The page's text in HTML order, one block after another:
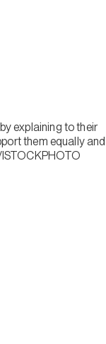
explaining to their
them equally and